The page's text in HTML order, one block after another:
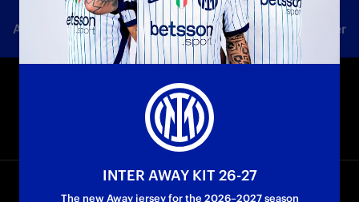
All news Team Club Tickets Inter Women
INTER AWAY KIT 26-27
The new Away jersey for the 2026–2027 season